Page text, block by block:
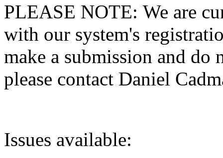
PLEASE NOTE: We are
with our system's
make a submission and do
please contact Daniel
Issues available: